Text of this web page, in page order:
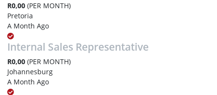
R0,00 (PER MONTH)
Pretoria
A Month Ago
Internal Sales Representative
R0,00 (PER MONTH)
Johannesburg
A Month Ago